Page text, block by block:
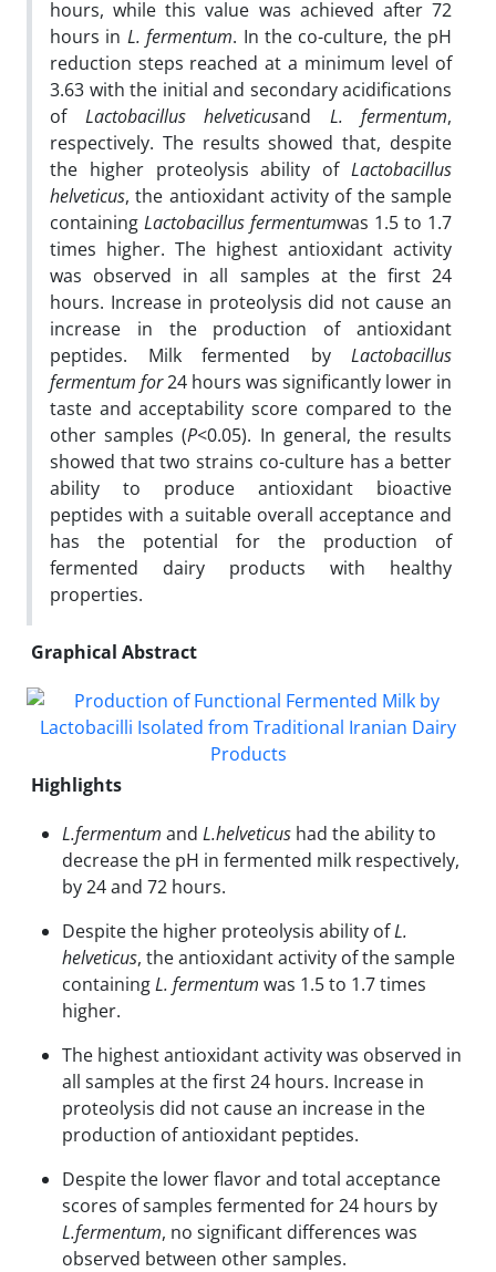
hours, while this value was achieved after 72
hours in L. fermentum. In the co-culture, the pH
reduction steps reached at a minimum level of
3.63 with the initial and secondary acidifications
ofLactobacillus helveticusand L. fermentum,
respectively. The results showed that, despite
the higher proteolysis ability ofLactobacillus
helveticus, the antioxidant activity of the sample
containing Lactobacillus fermentumwas 1.5 to 1.7
times higher. The highest antioxidant activity
was observed in all samples at the first 24
hours. Increase in proteolysis did not cause an
increase in the production of antioxidant
peptides. Milk fermented by Lactobacillus
fermentum for24 hours was significantly lower in
taste and acceptability score compared to the
other samples (P<0.05). In general, the results
showed that two strains co-culture has a better
ability to produce antioxidant bioactive
peptides with a suitable overall acceptance and
has the potential for the production of
fermented dairy products with healthy
properties.
Graphical Abstract
Highlights
L.fermentum and L.helveticus had the ability to
decrease the pH in fermented milk respectively,
by 24 and 72 hours.
Despite the higher proteolysis ability ofL.
helveticus, the antioxidant activity of the sample
containingL. fermentum was 1.5 to 1.7 times
higher.
The highest antioxidant activity was observed in
all samples at the first 24 hours. Increase in
proteolysis did not cause an increase in the
production of antioxidant peptides.
Despite the lower flavor and total acceptance
scores of samples fermented for 24 hours by
L.fermentum, no significant differences was
observed between other samples.